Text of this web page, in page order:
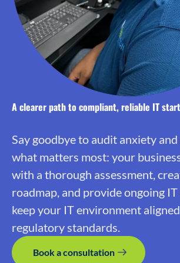
A clearer path to compliant, reliable IT
Say goodbye to audit anxiety
what matters most: your
with a thorough assessment,
roadmap, and provide ongoing
keep your IT environment
regulatory standards.
Book a consultation